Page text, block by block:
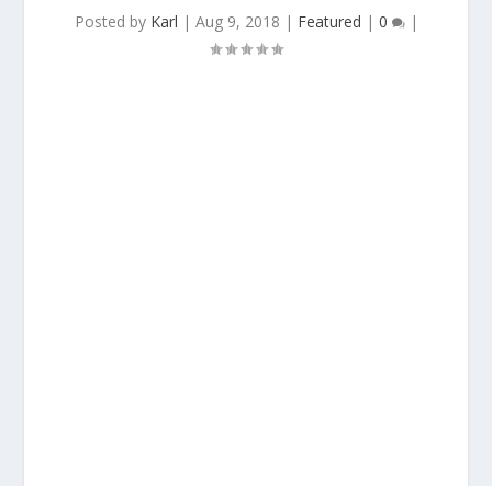
Posted by Karl | Aug 9, 2018 | Featured | 0 |